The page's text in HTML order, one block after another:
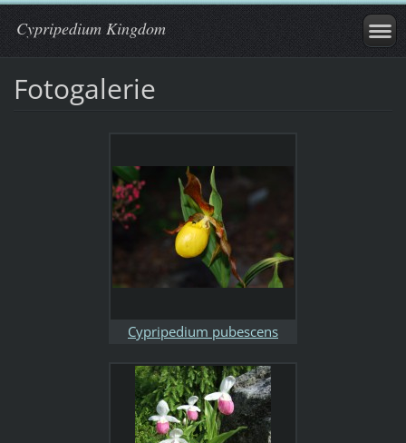
Cypripedium Kingdom
Fotogalerie
Cypripedium pubescens